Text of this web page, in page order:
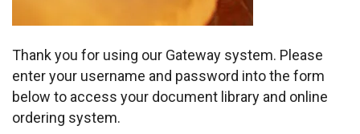
Thank you for using our Gateway system. Please
enter your username and password into the form
below to access your document library and online
ordering system.